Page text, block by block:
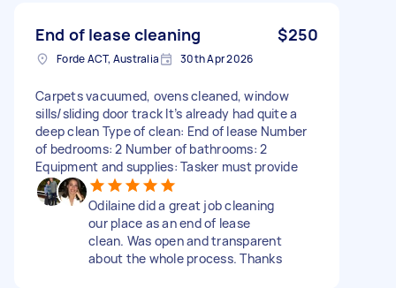
End of lease cleaning $250
Forde ACT, Australia 30th Apr 2026
Carpets vacuumed, ovens cleaned, window
sills/sliding door track It’s already had quite a
deep clean Type of clean: End of lease Number
of bedrooms: 2 Number of bathrooms: 2
Equipment and supplies: Tasker must provide
Odilaine did a great job cleaning
our place as an end of lease
clean. Was open and transparent
about the whole process. Thanks